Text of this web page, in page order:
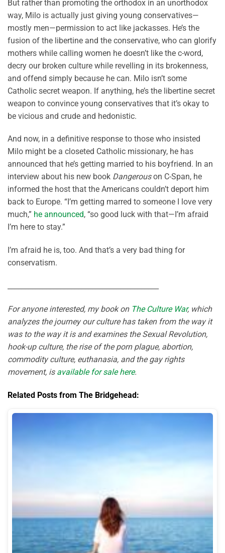
But rather than promoting the orthodox in an unorthodox
way, Milo is actually just giving young conservatives—
mostly men—permission to act like jackasses. He’s the
fusion of the libertine and the conservative, who can glorify
mothers while calling women he doesn’t like the c-word,
decry our broken culture while revelling in its brokenness,
and offend simply because he can. Milo isn’t some
Catholic secret weapon. If anything, he’s the libertine secret
weapon to convince young conservatives that it’s okay to
be vicious and crude and hedonistic.
And now, in a definitive response to those who insisted
Milo might be a closeted Catholic missionary, he has
announced that he’s getting married to his boyfriend. In an
interview about his new book Dangerouson C-Span, he
informed the host that the Americans couldn’t deport him
back to Europe. “I’m getting marred to someone I love very
much,” he announced, “so good luck with that—I’m afraid
I’m here to stay.”
I’m afraid he is, too. And that’s a very bad thing for
conservatism.
For anyone interested, my book on The Culture War, which
analyzes the journey our culture has taken from the way it
was to the way it is and examines the Sexual Revolution,
hook-up culture, the rise of the porn plague, abortion,
commodity culture, euthanasia, and the gay rights
movement, is available for sale here.
Related Posts from The Bridgehead: